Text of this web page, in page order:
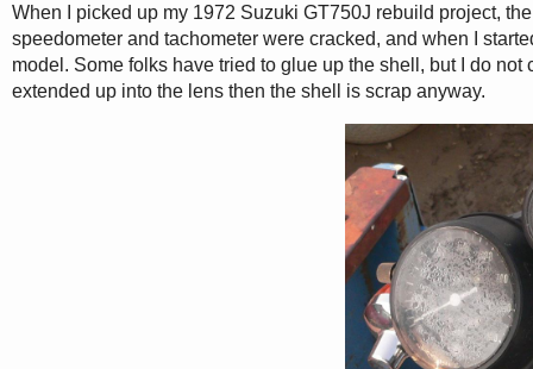
When I picked up my 1972 Suzuki GT750J rebuild project,
speedometer and tachometer were cracked, and when I
model. Some folks have tried to glue up the shell, but I do
extended up into the lens then the shell is scrap anyway.